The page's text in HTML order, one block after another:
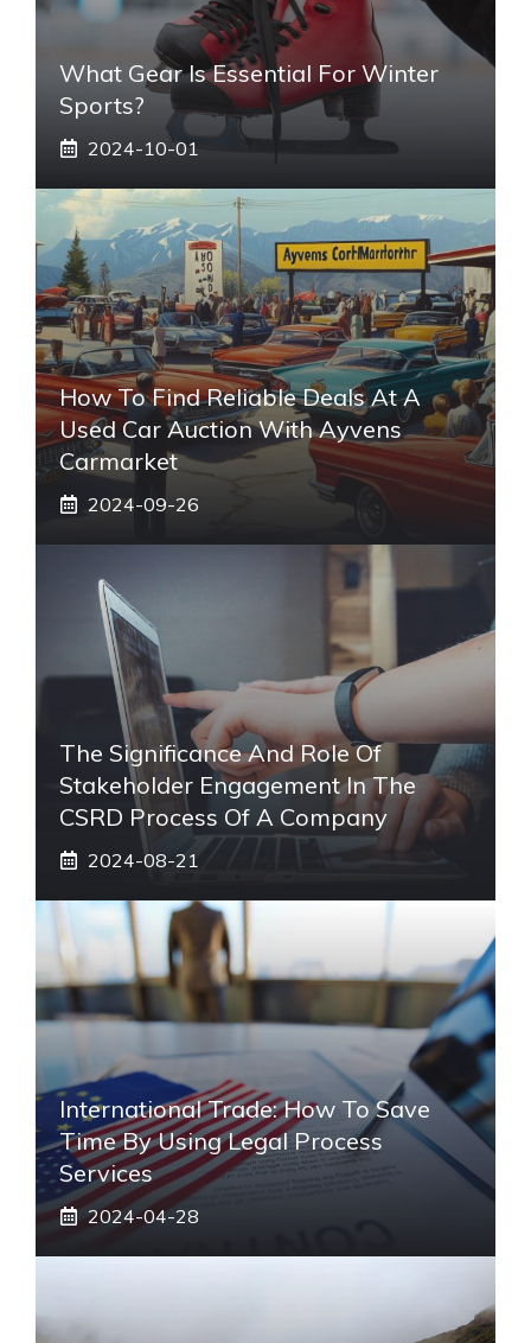
What Gear Is Essential For Winter
Sports?
2024-10-01
How To Find Reliable Deals At A
Used Car Auction With Ayvens
Carmarket
2024-09-26
The Significance And Role Of
Stakeholder Engagement In The
CSRD Process Of A Company
2024-08-21
International Trade: How To Save
Time By Using Legal Process
Services
2024-04-28